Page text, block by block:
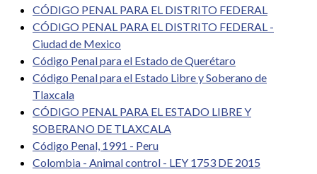
CÓDIGO PENAL PARA EL DISTRITO FEDERAL
CÓDIGO PENAL PARA EL DISTRITO FEDERAL -
Ciudad de Mexico
Código Penal para el Estado de Querétaro
Código Penal para el Estado Libre y Soberano de
Tlaxcala
CÓDIGO PENAL PARA EL ESTADO LIBRE Y
SOBERANO DE TLAXCALA
Código Penal, 1991 - Peru
Colombia - Animal control - LEY 1753 DE 2015